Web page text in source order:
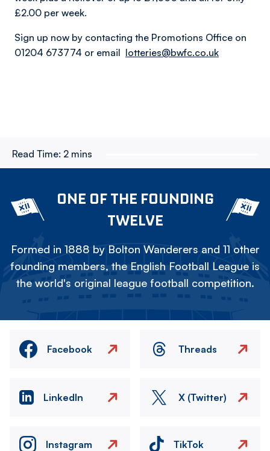
£2.00 per week.
Sign up now by contacting the Promotions Office on
01204 673774 or email lotteries@bwfc.co.uk
Read Time: 2 mins
ONE OF THE FOUNDING
TWELVE
Formed in 1888 by Bolton Wanderers and 11 other
founding members, the English Football League is
the world's original league football competition.
Facebook Threads
LinkedIn X (Twitter)
Instagram TikTok